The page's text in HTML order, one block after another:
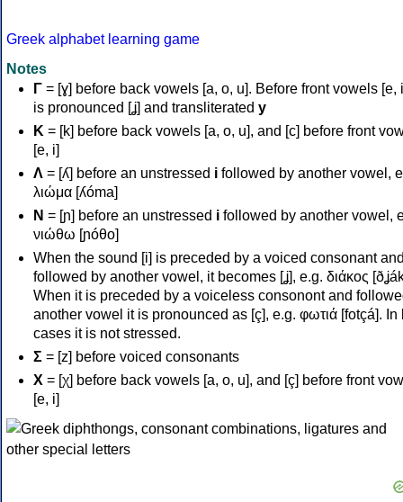
Greek alphabet learning game
Notes
Γ = [ɣ] before back vowels [a, o, u]. Before front vowels [e,
is pronounced [ʝ] and transliterated y
Κ = [k] before back vowels [a, o, u], and [c] before front
[e, i]
Λ = [ʎ] before an unstressed i followed by another vowel,
λιώμα [ʎóma]
Ν = [ɲ] before an unstressed i followed by another vowel,
νιώθω [ɲóθo]
When the sound [i] is preceded by a voiced consonant
followed by another vowel, it becomes [ʝ], e.g. διάκος
When it is preceded by a voiceless consonont and
another vowel it is pronounced as [ç], e.g. φωτιά [fotçá]. In
cases it is not stressed.
Σ = [z] before voiced consonants
Χ = [χ] before back vowels [a, o, u], and [ç] before front
[e, i]